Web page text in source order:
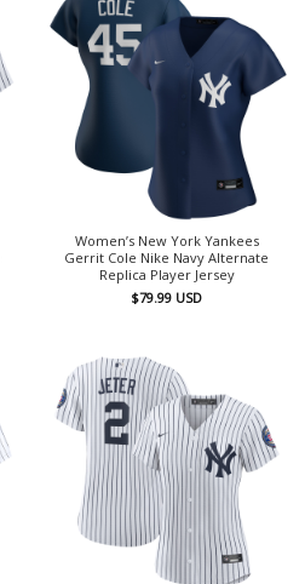
Women’s New York Yankees
Gerrit Cole Nike Navy Alternate
Replica Player Jersey
$79.99 USD